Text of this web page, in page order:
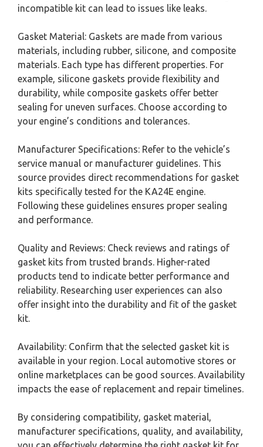
incompatible kit can lead to issues like leaks.
Gasket Material: Gaskets are made from various
materials, including rubber, silicone, and composite
materials. Each type has different properties. For
example, silicone gaskets provide flexibility and
durability, while composite gaskets offer better
sealing for uneven surfaces. Choose according to
your engine’s conditions and tolerances.
Manufacturer Specifications: Refer to the vehicle’s
service manual or manufacturer guidelines. This
source provides direct recommendations for gasket
kits specifically tested for the KA24E engine.
Following these guidelines ensures proper sealing
and performance.
Quality and Reviews: Check reviews and ratings of
gasket kits from trusted brands. Higher-rated
products tend to indicate better performance and
reliability. Researching user experiences can also
offer insight into the durability and fit of the gasket
kit.
Availability: Confirm that the selected gasket kit is
available in your region. Local automotive stores or
online marketplaces can be good sources. Availability
impacts the ease of replacement and repair timelines.
By considering compatibility, gasket material,
manufacturer specifications, quality, and availability,